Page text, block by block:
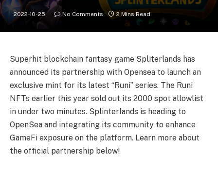
2022-10-25 No Comments 2 Mins Read
Superhit blockchain fantasy game Spliterlands has
announced its partnership with Opensea to launch an
exclusive mint for its latest “Runi” series. The Runi
NFTs earlier this year sold out its 2000 spot allowlist
in under two minutes. Splinterlands is heading to
OpenSea and integrating its community to enhance
GameFi exposure on the platform. Learn more about
the official partnership below!